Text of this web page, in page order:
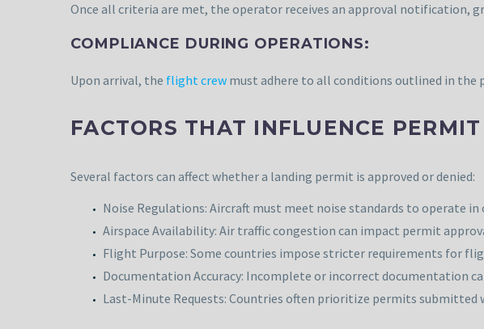
Once all criteria are met, the operator receives an approval notification,
COMPLIANCE DURING OPERATIONS:
Upon arrival, the flight crew must adhere to all conditions outlined in the
FACTORS THAT INFLUENCE
Several factors can affect whether a landing permit is approved or denied:
Noise Regulations: Aircraft must meet noise standards to operate
Airspace Availability: Air traffic congestion can impact permit
Flight Purpose: Some countries impose stricter requirements for
Documentation Accuracy: Incomplete or incorrect documentation
Last-Minute Requests: Countries often prioritize permits submitted